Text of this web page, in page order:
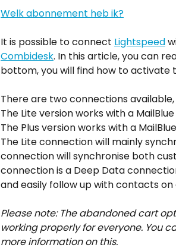
Welk abonnement heb ik?
It is possible to connect Lightspeed
Combidesk. In this article, you can
bottom, you will find how to activate
There are two connections available,
The Lite version works with a
The Plus version works with a
The Lite connection will mainly
connection will synchronise both
connection is a Deep Data
and easily follow up with contacts
Please note: The abandoned cart
working properly for everyone. You
more information on this.